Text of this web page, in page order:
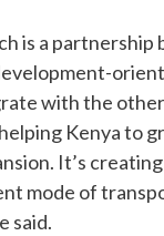
is a
with the
Kenya to
It’s
mode of
said.